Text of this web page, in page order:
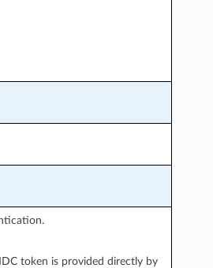
token is provided directly by